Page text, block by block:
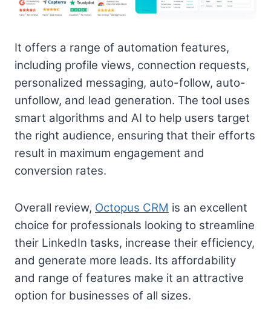
It offers a range of automation features,
including profile views, connection requests,
personalized messaging, auto-follow, auto-
unfollow, and lead generation. The tool uses
smart algorithms and AI to help users target
the right audience, ensuring that their efforts
result in maximum engagement and
conversion rates.
Overall review, Octopus CRM is an excellent
choice for professionals looking to streamline
their LinkedIn tasks, increase their efficiency,
and generate more leads. Its affordability
and range of features make it an attractive
option for businesses of all sizes.